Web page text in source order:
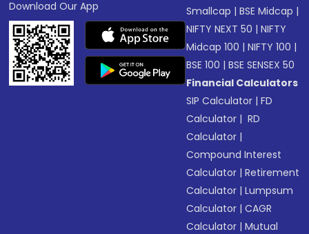
Download Our App
Smallcap |BSE Midcap |
NIFTY NEXT 50 |NIFTY
Midcap 100 |NIFTY 100 |
BSE 100 |BSE SENSEX 50
Financial Calculators
SIP Calculator |FD
Calculator | RD
Calculator |
Compound Interest
Calculator |Retirement
Calculator |Lumpsum
Calculator |CAGR
Calculator |Mutual